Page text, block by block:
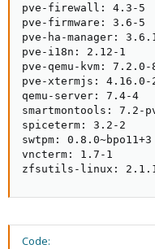
pve-firewall: 4.3-5
pve-firmware: 3.6-5
pve-ha-manager:
pve-i18n: 2.12-1
pve-qemu-kvm: 7.2.0-
pve-xtermjs: 4.16.0-
qemu-server: 7.4-4
smartmontools: 7.2-
spiceterm: 3.2-2
swtpm: 0.8.0~bpo11+3
vncterm: 1.7-1
zfsutils-linux:
Code: